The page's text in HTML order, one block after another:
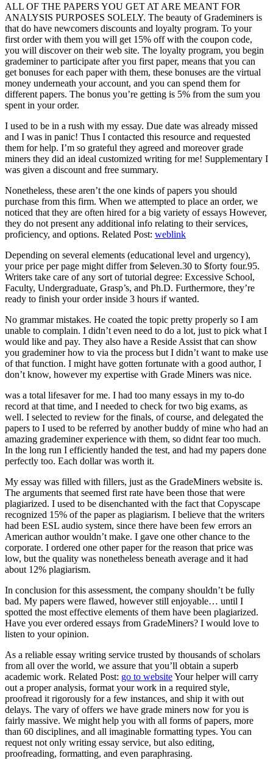
ALL OF THE PAPERS YOU GET AT ARE MEANT FOR
ANALYSIS PURPOSES SOLELY. The beauty of Grademiners is
that do have newcomers discounts and loyalty program. To your
first order with them you will get 15% off with the coupon code,
you will discover on their web site. The loyalty program, you begin
grademiner to participate after you first paper, means that you can
get bonuses for each paper with them, these bonuses are the virtual
money underneath your account, and you can spend them for
different papers. The bonus you’re getting is 5% from the sum you
spent in your order.
I used to be in a rush with my essay. Due date was already missed
and I was in panic! Thus I contacted this resource and requested
them for help. I’m so grateful they agreed and moreover grade
miners they did an ideal customized writing for me! Supplementary I
was given a discount and free summary.
Nonetheless, these aren’t the one kinds of papers you should
purchase from this firm. When we attempted to place an order, we
noticed that they are often hired for a big variety of essays However,
they do not present any additional info relating to their services,
proficiency, and options. Related Post: weblink
Depending on several elements (educational level and urgency),
your price per page might differ from $eleven.30 to $forty four.95.
Writers take care of any sort of tutorial degree: Excessive School,
Faculty, Undergraduate, Grasp’s, and Ph.D. Furthermore, they’re
ready to finish your order inside 3 hours if wanted.
No grammar mistakes. He coated the topic pretty properly so I am
unable to complain. I didn’t even need to do a lot, just to pick what I
would like and pay. They also have a Reside Assist that can show
you grademiner how to via the process but I didn’t want to make use
of that function. I might have gotten fortunate with a good author, I
don’t know, however my expertise with Grade Miners was nice.
was a total lifesaver for me. I had too many essays in my to-do
record at that time, and I needed to check for two big exams, as
well. I selected to review for the finals, of course, and delegated the
papers to I used to be referred by another buddy of mine who had an
amazing grademiner experience with them, so didnt fear too much.
In the long run I efficiently handed the test, and had my papers done
perfectly too. Each dollar was worth it.
My essay was filled with fillers, just as the GradeMiners website is.
The arguments that seemed first rate have been those that were
plagiarized. I used to be disenchanted with the fact that Copyscape
recognized 15% of the paper as plagiarism. I believe that the writers
had been ESL audio system, since there have been few errors an
American author wouldn’t make. I gave one other chance to the
corporate. I ordered one other paper for the reason that price was
low, but the quality was nonetheless beneath average and it had
about 12% plagiarism.
In conclusion for this assessment, the company shouldn’t be fully
bad. My papers were flawed, however still enjoyable… until I
spotted the most effective elements of them have been plagiarized.
Have you ever ordered essays from GradeMiners? I would love to
listen to your opinion.
As a reliable essay writing service trusted by thousands of scholars
from all over the world, we assure that you’ll obtain a superb
academic work. Related Post: go to websiteYour helper will carry
out a proper analysis, format your work in a required style,
proofread it rigorously for a few instances, and ship it with out
delays. The vary of offers we have grade miners now for you is
fairly massive. We might help you with all forms of papers, more
than 60 disciplines, and all imaginable formatting types. You can
request not only writing essay service, but also editing,
proofreading, formatting, and even paraphrasing.